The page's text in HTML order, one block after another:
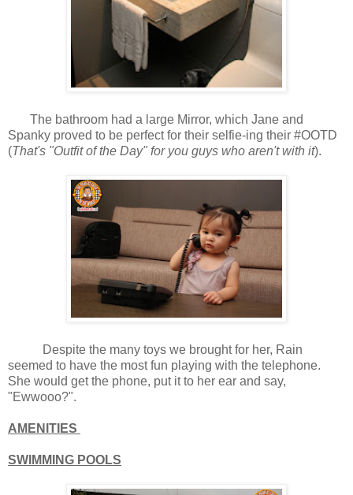
The bathroom had a large Mirror, which Jane and
Spanky proved to be perfect for their selfie-ing their #OOTD
(That's "Outfit of the Day" for you guys who aren't with it).
Despite the many toys we brought for her, Rain
seemed to have the most fun playing with the telephone.
She would get the phone, put it to her ear and say,
"Ewwooo?".
AMENITIES
SWIMMING POOLS